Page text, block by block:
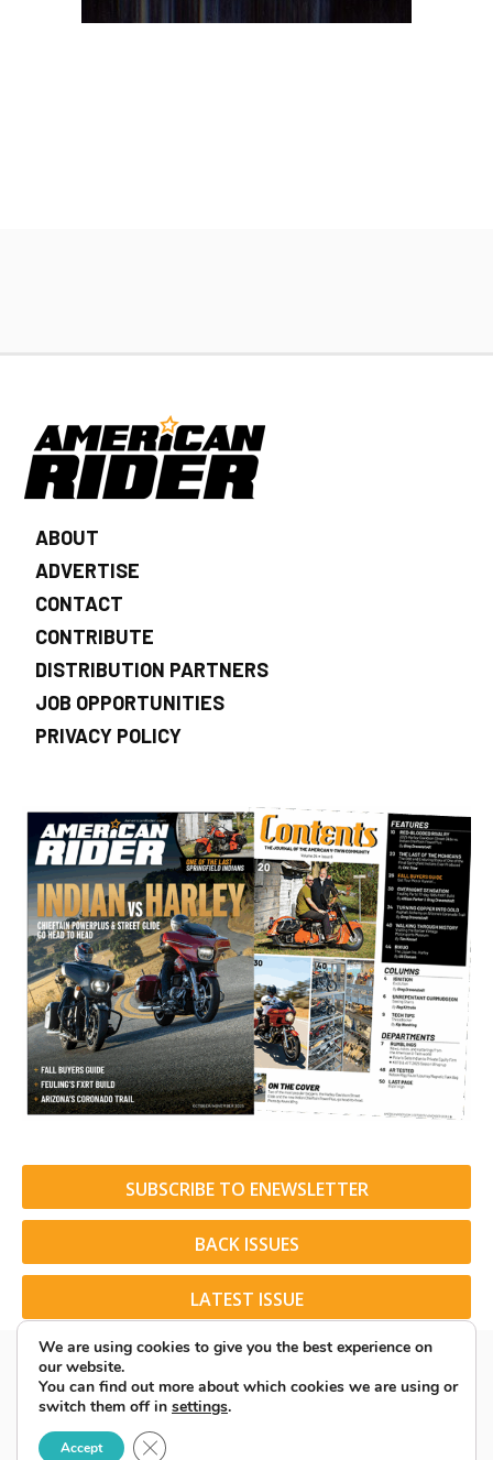
ABOUT
ADVERTISE
CONTACT
CONTRIBUTE
DISTRIBUTION PARTNERS
JOB OPPORTUNITIES
PRIVACY POLICY
SUBSCRIBE TO ENEWSLETTER
BACK ISSUES
LATEST ISSUE
© 2026 American Rider. All Rights Reserved.
We are using cookies to give you the best experience on
our website.
You can find out more about which cookies we are using or
switch them off in settings.
Accept Close GDPR Cookie Banner